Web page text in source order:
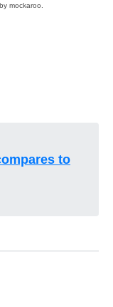
mockaroo.
to